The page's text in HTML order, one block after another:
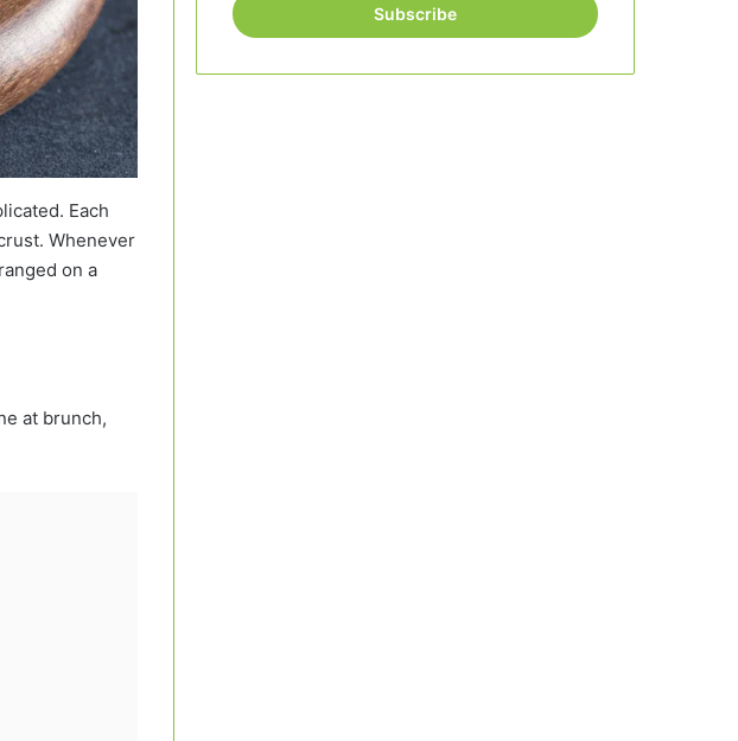
Each
Whenever
on a
at brunch,
address